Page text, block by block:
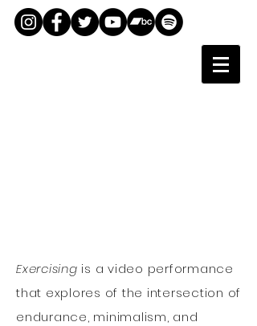
Exercising is a video performance
that explores of the intersection of
endurance, minimalism, and